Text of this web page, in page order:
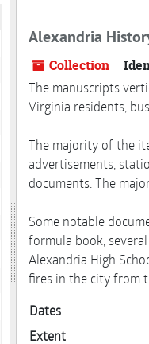
Alexandria
Collection
The manuscripts
Virginia residents,
The majority of the
advertisements,
documents. The
Some notable
formula book,
Alexandria High
fires in the city from
Dates
Extent